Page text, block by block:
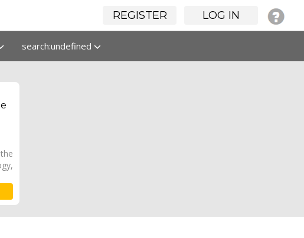
REGISTER LOG IN
search:undefined